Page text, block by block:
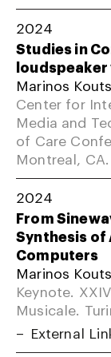
2024
Studies in
loudspeaker
Marinos
Center for
Media and
of Care
Montreal, CA.
2024
From
Synthesis of
Computers
Marinos
Keynote.
Musicale.
External